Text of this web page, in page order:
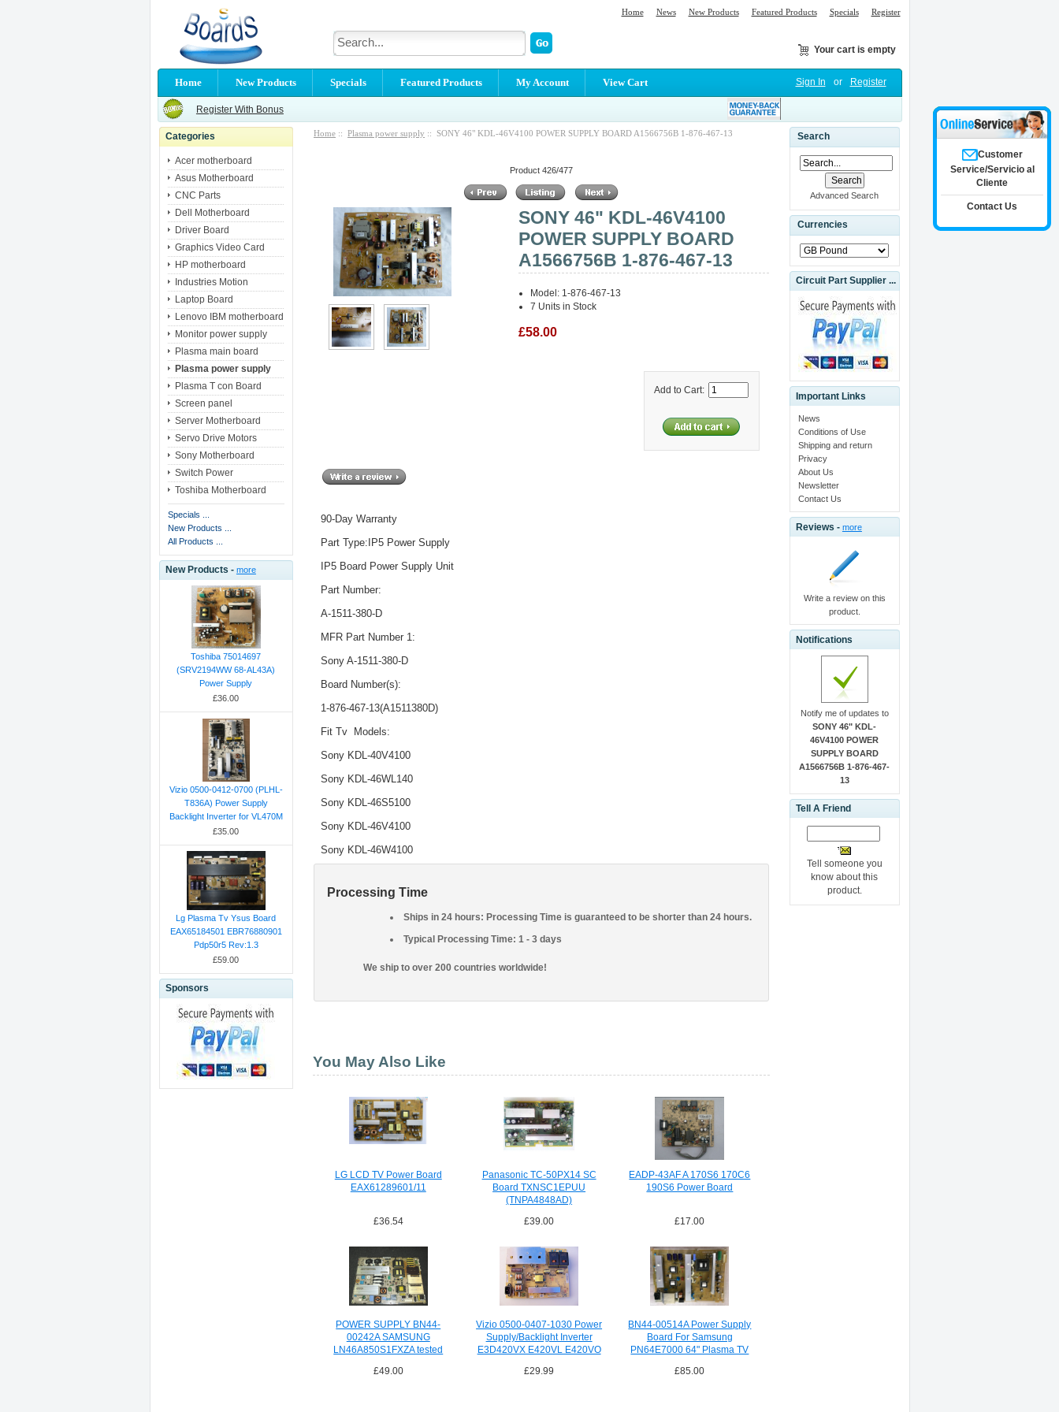
Home News New Products Featured Products Specials Register
Your cart is empty
Home New Products Specials Featured Products My Account View Cart Sign In or Register
Register With Bonus
Categories
Acer motherboard
Asus Motherboard
CNC Parts
Dell Motherboard
Driver Board
Graphics Video Card
HP motherboard
Industries Motion
Laptop Board
Lenovo IBM motherboard
Monitor power supply
Plasma main board
Plasma power supply
Plasma T con Board
Screen panel
Server Motherboard
Servo Drive Motors
Sony Motherboard
Switch Power
Toshiba Motherboard
Specials ...
New Products ...
All Products ...
New Products - more
Toshiba 75014697
(SRV2194WW 68-AL43A)
Power Supply
£36.00
Vizio 0500-0412-0700 (PLHL-
T836A) Power Supply
Backlight Inverter for VL470M
£35.00
Lg Plasma Tv Ysus Board
EAX65184501 EBR76880901
Pdp50r5 Rev:1.3
£59.00
Sponsors
Home :: Plasma power supply :: SONY 46" KDL-46V4100 POWER SUPPLY BOARD A1566756B 1-876-467-13
Product 426/477
SONY 46" KDL-46V4100
POWER SUPPLY BOARD
A1566756B 1-876-467-13
Model: 1-876-467-13
7 Units in Stock
£58.00
Add to Cart:
90-Day Warranty
Part Type:IP5 Power Supply
IP5 Board Power Supply Unit
Part Number:
A-1511-380-D
MFR Part Number 1:
Sony A-1511-380-D
Board Number(s):
1-876-467-13(A1511380D)
Fit Tv Models:
Sony KDL-40V4100
Sony KDL-46WL140
Sony KDL-46S5100
Sony KDL-46V4100
Sony KDL-46W4100
Processing Time
Ships in 24 hours: Processing Time is guaranteed to be shorter than 24 hours.
Typical Processing Time: 1 - 3 days
We ship to over 200 countries worldwide!
You May Also Like
LG LCD TV Power Board
EAX61289601/11
£36.54
Panasonic TC-50PX14 SC
Board TXNSC1EPUU
(TNPA4848AD)
£39.00
EADP-43AF A 170S6 170C6
190S6 Power Board
£17.00
POWER SUPPLY BN44-
00242A SAMSUNG
LN46A850S1FXZA tested
£49.00
Vizio 0500-0407-1030 Power
Supply/Backlight Inverter
E3D420VX E420VL E420VO
£29.99
BN44-00514A Power Supply
Board For Samsung
PN64E7000 64" Plasma TV
£85.00
Search
Advanced Search
Currencies
Circuit Part Supplier ...
Important Links
News
Conditions of Use
Shipping and return
Privacy
About Us
Newsletter
Contact Us
Reviews - more
Write a review on this
product.
Notifications
Notify me of updates to
SONY 46" KDL-
46V4100 POWER
SUPPLY BOARD
A1566756B 1-876-467-
13
Tell A Friend
Tell someone you
know about this
product.
Customer
Service/Servicio al
Cliente
Contact Us